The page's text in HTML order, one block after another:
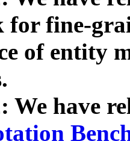
for fine-
of entity
We have